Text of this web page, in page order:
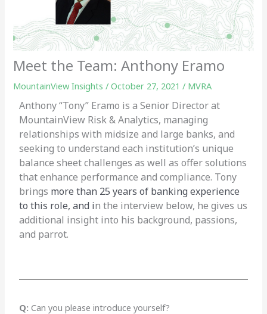
Meet the Team: Anthony Eramo
MountainView Insights /October 27, 2021/ MVRA
Anthony “Tony” Eramo is a Senior Director at
MountainView Risk & Analytics, managing
relationships with midsize and large banks, and
seeking to understand each institution’s unique
balance sheet challenges as well as offer solutions
that enhance performance and compliance. Tony
brings more than 25 years of banking experience
to this role, and in the interview below, he gives us
additional insight into his background, passions,
and parrot.
Q: Can you please introduce yourself?